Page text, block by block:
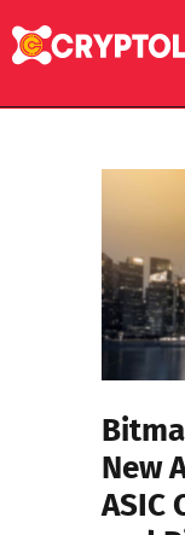
New
ASIC